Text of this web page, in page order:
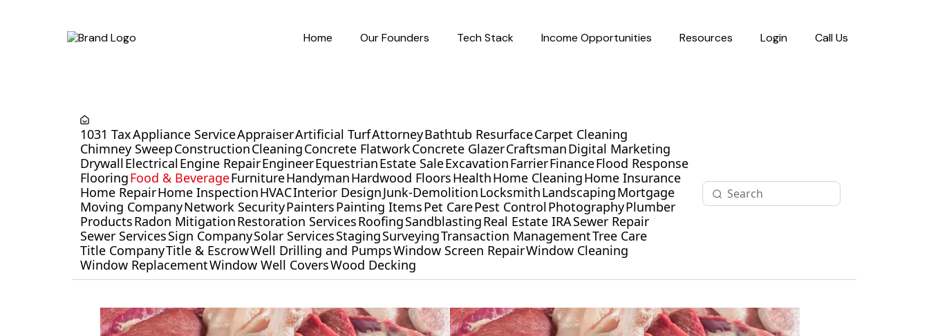
Home Our Founders Tech Stack Income Opportunities Resources Login Call Us
1031 TaxAppliance ServiceAppraiserArtificial TurfAttorneyBathtub ResurfaceCarpet Cleaning
Chimney SweepConstructionCleaningConcrete FlatworkConcrete GlazerCraftsmanDigital Marketing
DrywallElectricalEngine RepairEngineerEquestrianEstate SaleExcavationFarrierFinanceFlood Response
FlooringFood & BeverageFurnitureHandymanHardwood FloorsHealthHome CleaningHome Insurance
Home RepairHome InspectionHVACInterior DesignJunk-DemolitionLocksmithLandscapingMortgage
Moving CompanyNetwork SecurityPaintersPainting ItemsPet CarePest ControlPhotographyPlumber
ProductsRadon MitigationRestoration ServicesRoofingSandblastingReal Estate IRASewer Repair
Sewer ServicesSign CompanySolar ServicesStagingSurveyingTransaction ManagementTree Care
Title CompanyTitle & EscrowWell Drilling and PumpsWindow Screen RepairWindow Cleaning
Window ReplacementWindow Well CoversWood Decking